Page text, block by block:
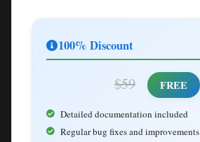
100% Discount
$59 FREE
Detailed documentation included
Regular bug fixes and improvements